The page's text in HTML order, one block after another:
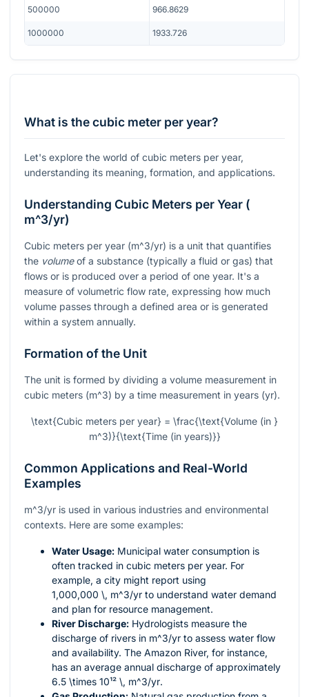
500000 966.8629
1000000 1933.726
What is the cubic meter per year?
Let's explore the world of cubic meters per year,
understanding its meaning, formation, and applications.
Understanding Cubic Meters per Year (
m^3/yr)
Cubic meters per year (m^3/yr) is a unit that quantifies
the volumeof a substance (typically a fluid or gas) that
flows or is produced over a period of one year. It's a
measure of volumetric flow rate, expressing how much
volume passes through a defined area or is generated
within a system annually.
Formation of the Unit
The unit is formed by dividing a volume measurement in
cubic meters (m^3) by a time measurement in years (yr).
\text{Cubic meters per year} = \frac{\text{Volume (in }
m^3)}{\text{Time (in years)}}
Common Applications and Real-World
Examples
m^3/yr is used in various industries and environmental
contexts. Here are some examples:
Water Usage: Municipal water consumption is
often tracked in cubic meters per year. For
example, a city might report using
1,000,000 \, m^3/yr to understand water demand
and plan for resource management.
River Discharge: Hydrologists measure the
discharge of rivers in m^3/yr to assess water flow
and availability. The Amazon River, for instance,
has an average annual discharge of approximately
6.5 \times 10¹² \, m^3/yr.